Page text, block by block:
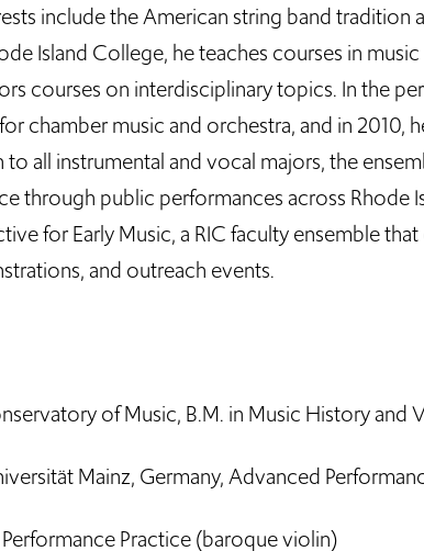
include the American string band tradition
Island College, he teaches courses in music
courses on interdisciplinary topics. In the
chamber music and orchestra, and in 2010,
to all instrumental and vocal majors, the
through public performances across Rhode
for Early Music, a RIC faculty ensemble
and outreach events.
of Music, B.M. in Music History and
Mainz, Germany, Advanced
Practice (baroque violin)